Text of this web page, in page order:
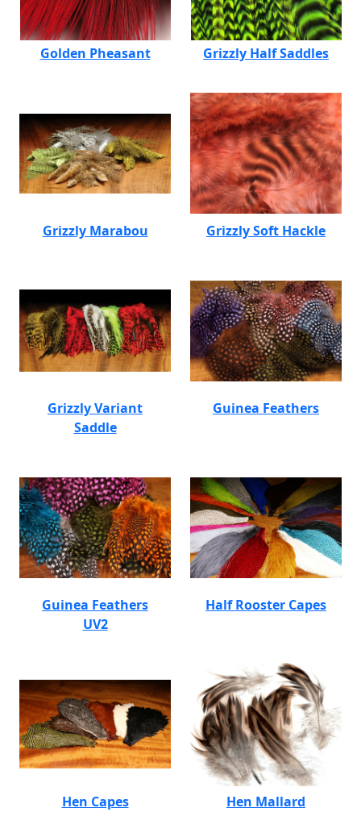
Golden Pheasant Grizzly Half Saddles
Grizzly Marabou Grizzly Soft Hackle
Grizzly Variant
Saddle
Guinea Feathers
Guinea Feathers
UV2
Half Rooster Capes
Hen Capes Hen Mallard